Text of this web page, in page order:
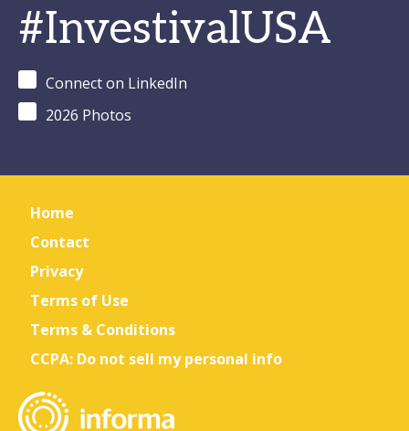
#InvestivalUSA
Connect on LinkedIn
2026 Photos
Home
Contact
Privacy
Terms of Use
Terms & Conditions
CCPA: Do not sell my personal info